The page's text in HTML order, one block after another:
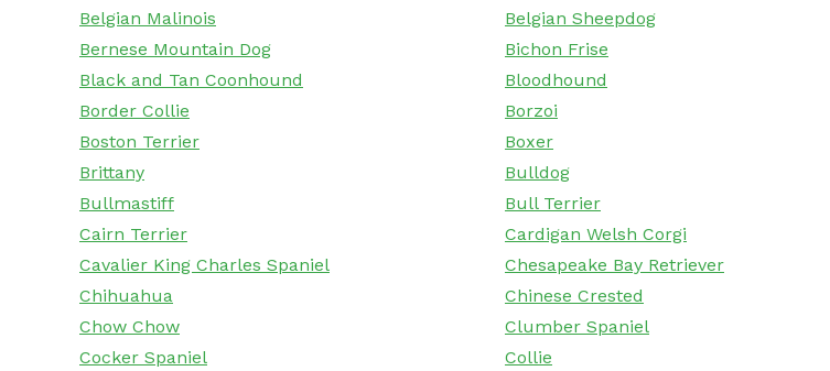
Belgian Malinois
Belgian Sheepdog
Bernese Mountain Dog
Bichon Frise
Black and Tan Coonhound
Bloodhound
Border Collie
Borzoi
Boston Terrier
Boxer
Brittany
Bulldog
Bullmastiff
Bull Terrier
Cairn Terrier
Cardigan Welsh Corgi
Cavalier King Charles Spaniel
Chesapeake Bay Retriever
Chihuahua
Chinese Crested
Chow Chow
Clumber Spaniel
Cocker Spaniel
Collie